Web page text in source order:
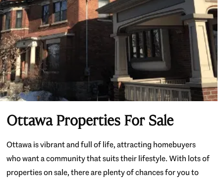
Ottawa Properties For Sale
Ottawa is vibrant and full of life, attracting homebuyers
who want a community that suits their lifestyle. With lots of
properties on sale, there are plenty of chances for you to